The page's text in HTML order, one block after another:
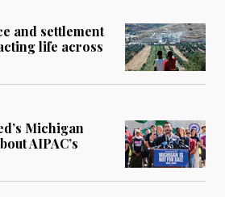
and settlement
life across
Michigan
AIPAC’s